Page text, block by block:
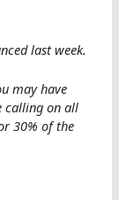
last week.
may have
calling on all
30% of the